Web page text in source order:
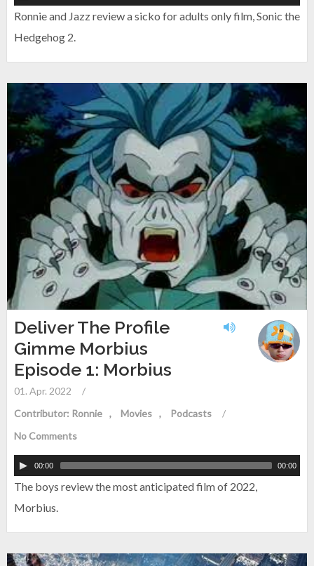
Ronnie and Jazz review a sicko for adults only film, Sonic the
Hedgehog 2.
Deliver The Profile
Gimme Morbius
Episode 1: Morbius
01. Apr. 2022
/
Contributor: Ronnie
Movies Podcasts
/
No Comments
00:00 00:00
The boys review the most anticipated film of 2022,
Morbius.